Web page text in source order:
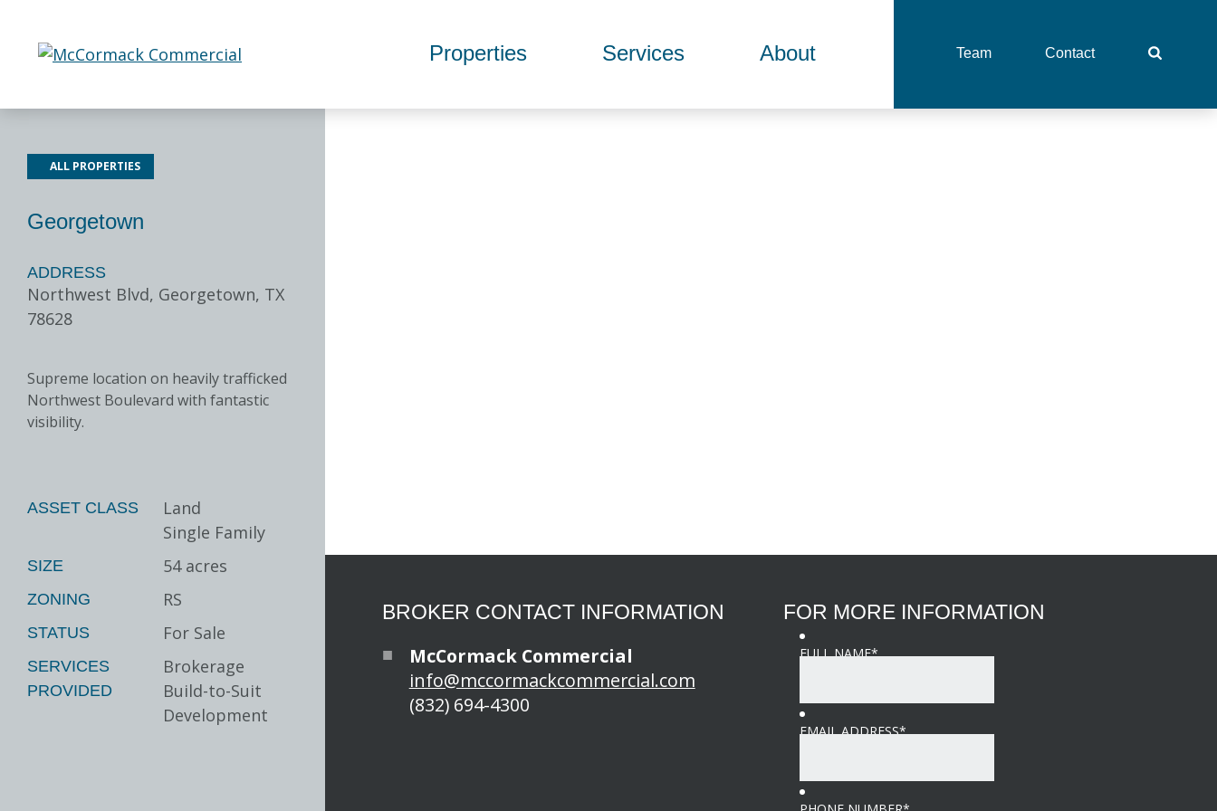
content
Properties Services About Team Contact
BROKER CONTACT INFORMATION
McCormack Commercial
info@mccormackcommercial.com
(832) 694-4300
FOR MORE INFORMATION
FULL NAME*
EMAIL ADDRESS*
ALL PROPERTIES
Georgetown
ADDRESS
Northwest Blvd, Georgetown, TX
78628
Supreme location on heavily trafficked
Northwest Boulevard with fantastic
visibility.
ASSET CLASS
Land
Single Family
SIZE 54 acres
ZONING RS
STATUS For Sale
SERVICES
PROVIDED
Brokerage
Build-to-Suit
Development